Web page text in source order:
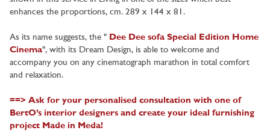
enhances the proportions, cm. 289 x 144 x 81.
As its name suggests, the " Dee Dee sofa Special Edition Home
Cinema", with its Dream Design, is able to welcome and
accompany you on any cinematograph marathon in total comfort
and relaxation.
==> Ask for your personalised consultation with one of
BertO’s interior designers and create your ideal furnishing
project Made in Meda!